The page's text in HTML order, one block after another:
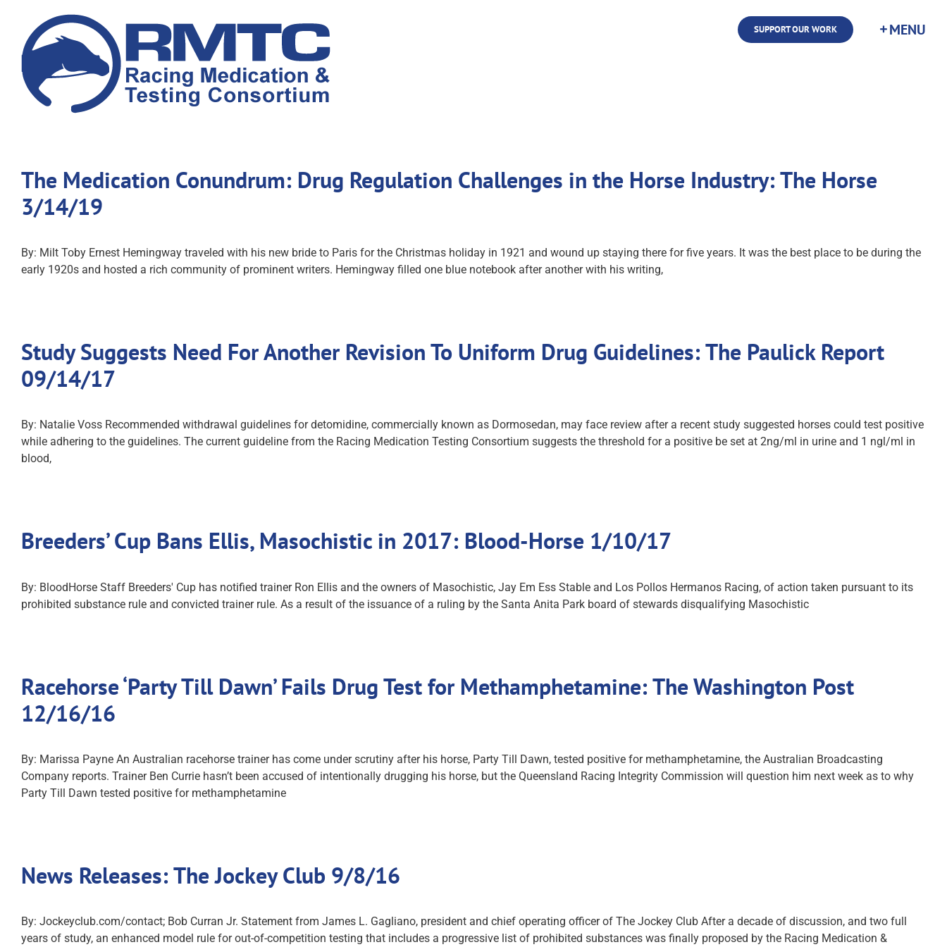
content
SUPPORT OUR WORK
The Medication Conundrum: Drug Regulation Challenges in the Horse Industry: The Horse
3/14/19
By: Milt Toby Ernest Hemingway traveled with his new bride to Paris for the Christmas holiday in 1921 and wound up staying there for five years. It was the best place to be during the
early 1920s and hosted a rich community of prominent writers. Hemingway filled one blue notebook after another with his writing,
Study Suggests Need For Another Revision To Uniform Drug Guidelines: The Paulick Report
09/14/17
By: Natalie Voss Recommended withdrawal guidelines for detomidine, commercially known as Dormosedan, may face review after a recent study suggested horses could test positive
while adhering to the guidelines. The current guideline from the Racing Medication Testing Consortium suggests the threshold for a positive be set at 2ng/ml in urine and 1 ngl/ml in
blood,
Breeders’ Cup Bans Ellis, Masochistic in 2017: Blood-Horse 1/10/17
By: BloodHorse Staff Breeders' Cup has notified trainer Ron Ellis and the owners of Masochistic, Jay Em Ess Stable and Los Pollos Hermanos Racing, of action taken pursuant to its
prohibited substance rule and convicted trainer rule. As a result of the issuance of a ruling by the Santa Anita Park board of stewards disqualifying Masochistic
Racehorse ‘Party Till Dawn’ Fails Drug Test for Methamphetamine: The Washington Post
12/16/16
By: Marissa Payne An Australian racehorse trainer has come under scrutiny after his horse, Party Till Dawn, tested positive for methamphetamine, the Australian Broadcasting
Company reports. Trainer Ben Currie hasn’t been accused of intentionally drugging his horse, but the Queensland Racing Integrity Commission will question him next week as to why
Party Till Dawn tested positive for methamphetamine
News Releases: The Jockey Club 9/8/16
By: Jockeyclub.com/contact; Bob Curran Jr. Statement from James L. Gagliano, president and chief operating officer of The Jockey Club After a decade of discussion, and two full
years of study, an enhanced model rule for out-of-competition testing that includes a progressive list of prohibited substances was finally proposed by the Racing Medication &